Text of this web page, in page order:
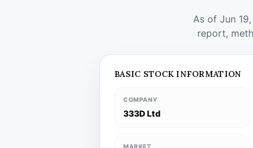
As of Jun
report,
BASIC STOCK INFORMATION
COMPANY
333D Ltd
MARKET